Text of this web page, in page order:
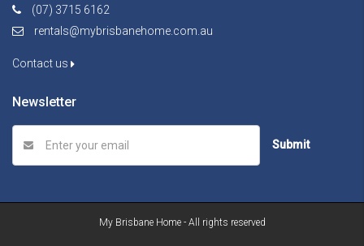
(07) 3715 6162
rentals@mybrisbanehome.com.au
Contact us
Newsletter
Submit
My Brisbane Home - All rights reserved